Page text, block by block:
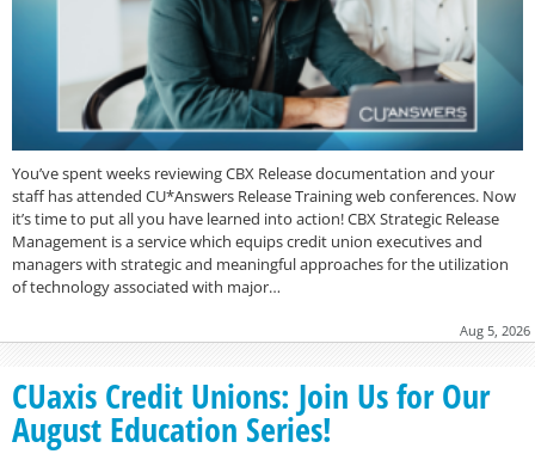
You’ve spent weeks reviewing CBX Release documentation and your
staff has attended CU*Answers Release Training web conferences. Now
it’s time to put all you have learned into action! CBX Strategic Release
Management is a service which equips credit union executives and
managers with strategic and meaningful approaches for the utilization
of technology associated with major…
Aug 5, 2026
CUaxis Credit Unions: Join Us for Our
August Education Series!